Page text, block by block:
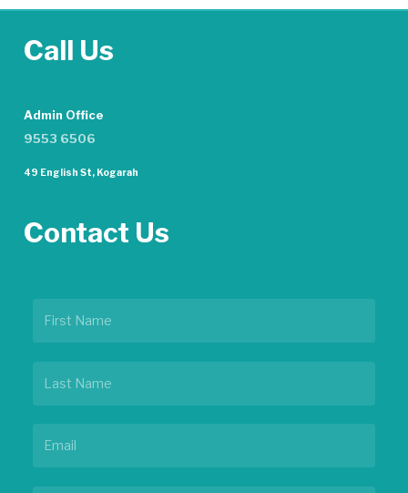
Call Us
Admin Office
9553 6506
49 English St, Kogarah
Contact Us